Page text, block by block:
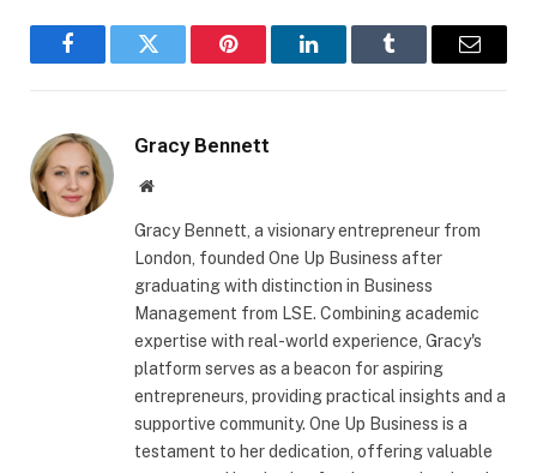
FacebookTwitter Pinterest LinkedInTumblr Email
Gracy Bennett
Website
Gracy Bennett, a visionary entrepreneur from
London, founded One Up Business after
graduating with distinction in Business
Management from LSE. Combining academic
expertise with real-world experience, Gracy's
platform serves as a beacon for aspiring
entrepreneurs, providing practical insights and a
supportive community. One Up Business is a
testament to her dedication, offering valuable